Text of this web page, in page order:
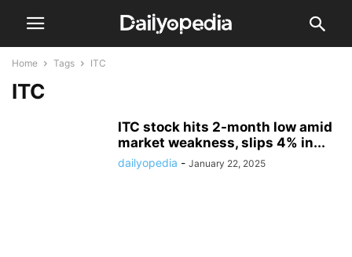
Home Tags ITC
ITC
ITC stock hits 2-month low amid
market weakness, slips 4% in...
dailyopedia - January 22, 2025